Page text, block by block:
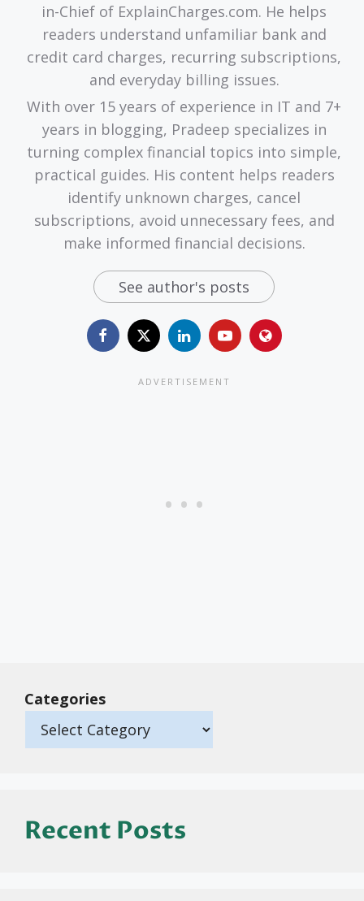
in-Chief of ExplainCharges.com. He helps
readers understand unfamiliar bank and
credit card charges, recurring subscriptions,
and everyday billing issues.
With over 15 years of experience in IT and 7+
years in blogging, Pradeep specializes in
turning complex financial topics into simple,
practical guides. His content helps readers
identify unknown charges, cancel
subscriptions, avoid unnecessary fees, and
make informed financial decisions.
See author's posts
Categories
Recent Posts